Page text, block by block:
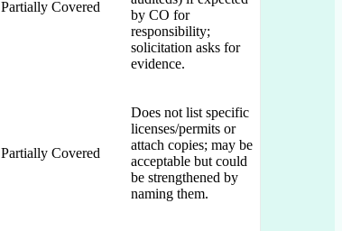
Partially Covered
by CO for
responsibility;
solicitation asks for
evidence.
Partially Covered
Does not list specific
licenses/permits or
attach copies; may be
acceptable but could
be strengthened by
naming them.